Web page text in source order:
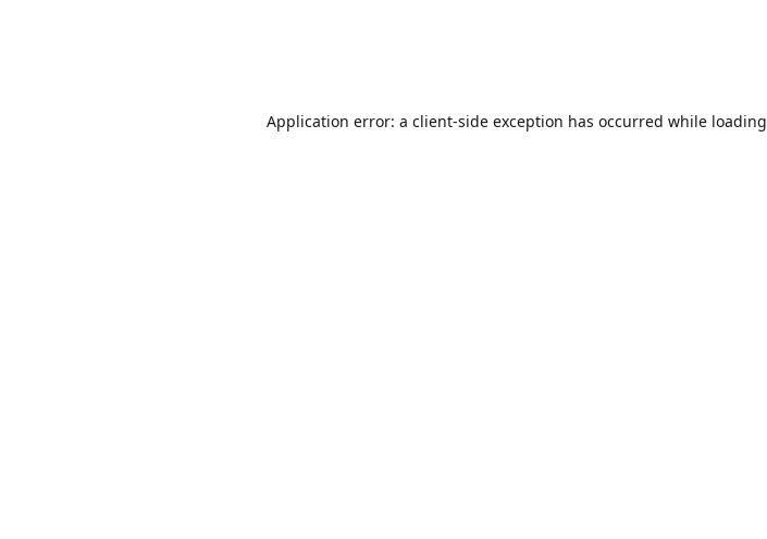
Application error: a client-side exception has occurred while loading